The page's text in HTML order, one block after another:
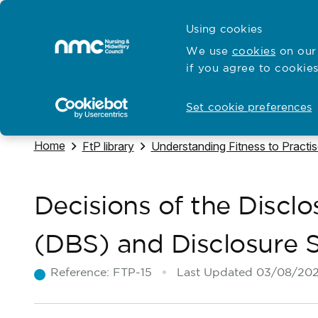
Using cookies
We use cookies on
if you agree to cookies.
Set cookie preferences
Home
Open
Hubs for Open
Standards and education
Navigate to
Home Navigate to
FtP library Navigate to
Understanding Fitness to
Decisions of the
(DBS) and Disclosure
Reference: FTP-15 Last Updated 03/08/